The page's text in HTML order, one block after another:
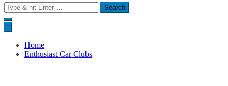
Search
for:
Home
Enthusiast Car Clubs